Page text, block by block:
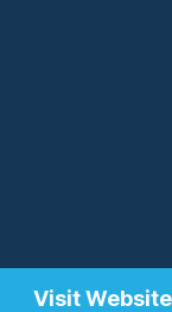
Visit Website